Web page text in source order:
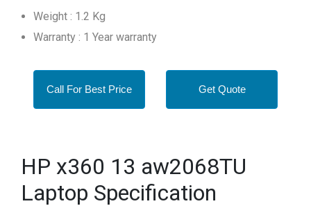
Weight : 1.2 Kg
Warranty : 1 Year warranty
Call For Best Price Get Quote
HP x360 13 aw2068TU
Laptop Specification